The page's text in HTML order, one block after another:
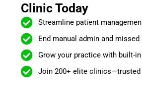
Clinic Today
Streamline patient
End manual admin and
Grow your practice with built-
Join 200+ elite clinics—trusted